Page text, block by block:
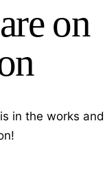
on
in the works and